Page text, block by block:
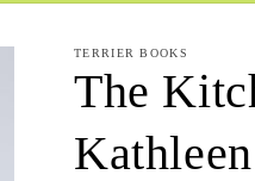
TERRIER BOOKS
The